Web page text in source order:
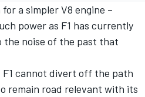
a simpler V8 engine –
power as F1 has currently
noise of the past that
cannot divert off the path
remain road relevant with its